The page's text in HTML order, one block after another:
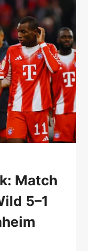
Match
5–1